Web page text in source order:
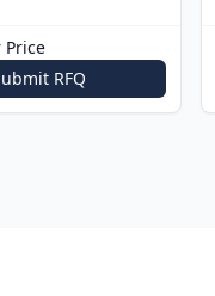
Price
RFQ